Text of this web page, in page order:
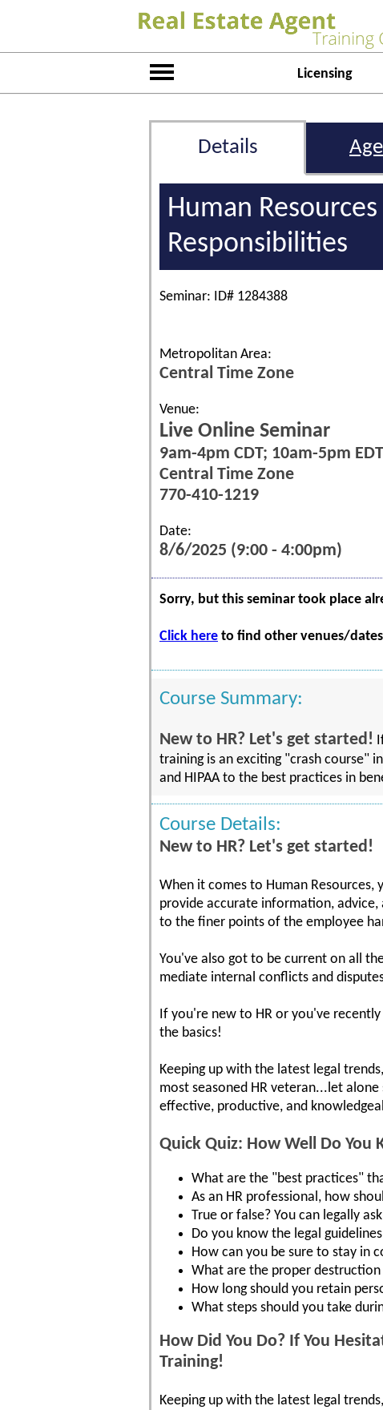
Licensing
Details
Human
Responsibilities
Seminar: ID# 1284388
Metropolitan Area:
Central Time Zone
Venue:
Live Online Seminar
9am-4pm CDT; 10am-5pm EDT
Central Time Zone
770-410-1219
Date:
8/6/2025 (9:00 - 4:00pm)
Sorry, but this seminar took place
Click here to find other venues/
Course Summary:
New to HR? Let's get started!
training is an exciting "crash course"
and HIPAA to the best practices in
Course Details:
New to HR? Let's get started!
When it comes to Human
provide accurate information,
to the finer points of the employee
You've also got to be current on all
mediate internal conflicts and
If you're new to HR or you've
the basics!
Keeping up with the latest legal
most seasoned HR veteran...let
effective, productive, and
Quick Quiz: How Well Do You
What are the "best practices"
As an HR professional, how
True or false? You can legally
Do you know the legal
How can you be sure to stay in
What are the proper
How long should you retain
What steps should you take
How Did You Do? If You
Training!
Keeping up with the latest legal